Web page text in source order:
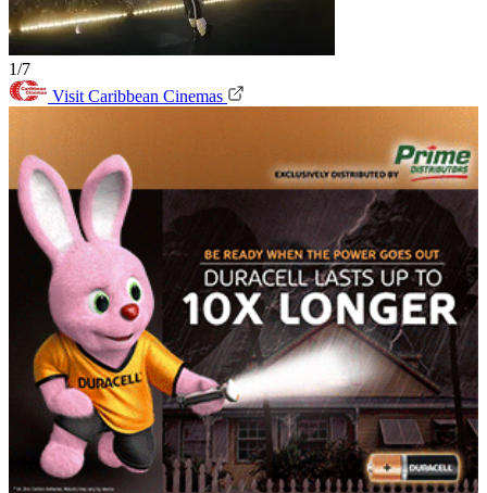
1/7
Visit Caribbean Cinemas